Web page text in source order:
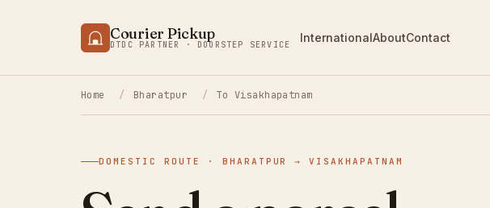
Courier Pickup
DTDC PARTNER · DOORSTEP SERVICE InternationalAboutContact
Home / Bharatpur / To Visakhapatnam
DOMESTIC ROUTE · BHARATPUR → VISAKHAPATNAM